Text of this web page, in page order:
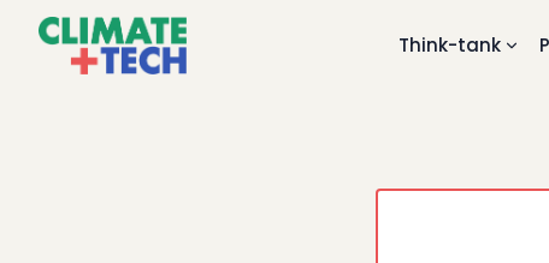
Think-tank